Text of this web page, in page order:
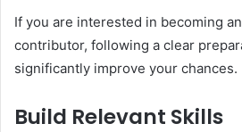
If you are interested in becoming
contributor, following a clear
significantly improve your chances.
Build Relevant Skills